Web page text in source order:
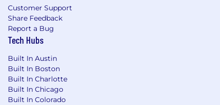
request payment or financial information
during the application or hiring process. Please
apply only through our official website and
verify that all Talent Partner communications
@scopely.com.
Should you have any questions or encounter
any fraudulent requests/emails/websites, please
immediately contact
Customer Support
Share Feedback
Report a Bug
Tech Hubs
Built In Austin
Built In Boston
Built In Charlotte
Built In Chicago
Built In Colorado